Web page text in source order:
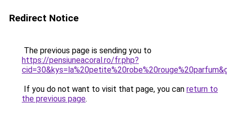
Redirect Notice
The previous page is sending you to
https://pensiuneacoral.ro/fr.php?
If you do not want to visit that page, you can return to
the previous page.